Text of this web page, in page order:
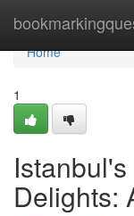
Home
Home
1
Delights: